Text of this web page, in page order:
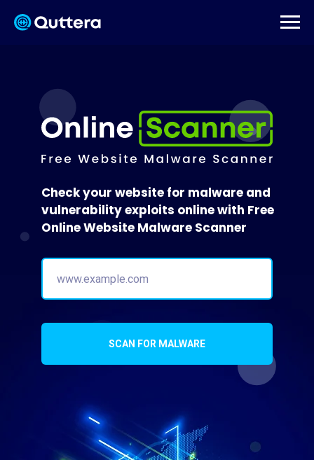
SCAN FOR MALWARE
Check your website for malware and
vulnerability exploits online with Free
Online Website Malware Scanner